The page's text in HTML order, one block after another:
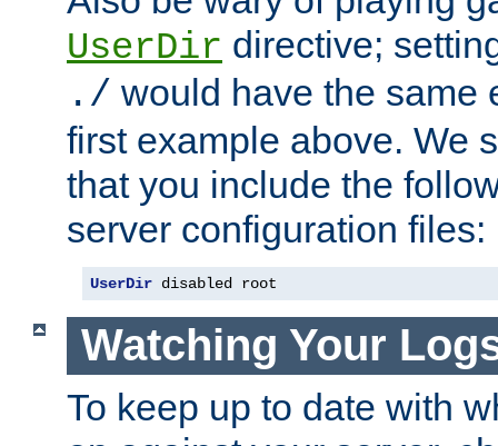
UserDir directive;
./ would have the same
first example above. We
that you include the
server configuration files:
UserDir disabled root
Watching Your
To keep up to date with